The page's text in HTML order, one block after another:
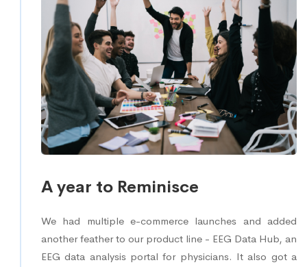
A year to Reminisce
We had multiple e-commerce launches and added
another feather to our product line - EEG Data Hub, an
EEG data analysis portal for physicians. It also got a